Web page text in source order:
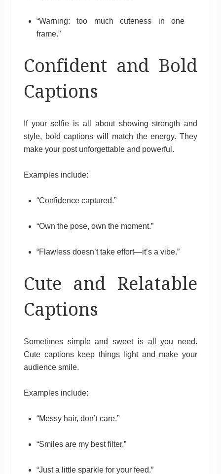
“Warning: too much cuteness in one
frame.”
Confident and Bold
Captions
If your selfie is all about showing strength and
style, bold captions will match the energy. They
make your post unforgettable and powerful.
Examples include:
“Confidence captured.”
“Own the pose, own the moment.”
“Flawless doesn’t take effort—it’s a vibe.”
Cute and Relatable
Captions
Sometimes simple and sweet is all you need.
Cute captions keep things light and make your
audience smile.
Examples include:
“Messy hair, don’t care.”
“Smiles are my best filter.”
“Just a little sparkle for your feed.”